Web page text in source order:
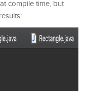
compile time, but